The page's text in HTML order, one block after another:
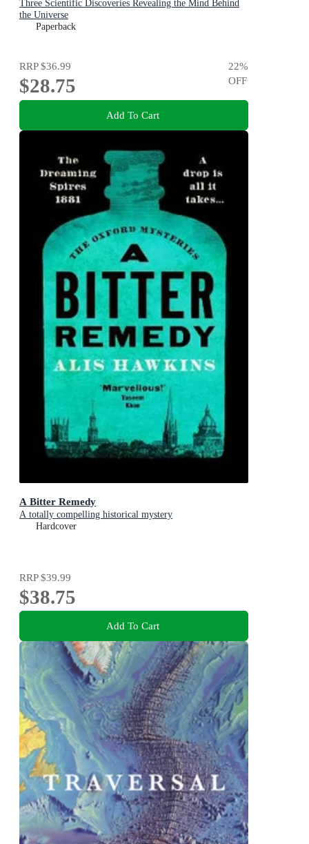
Three Scientific Discoveries Revealing the Mind Behind
the Universe
Paperback
RRP$36.99
$28.75
22%
OFF
Add To Cart
A Bitter Remedy
A totally compelling historical mystery
Hardcover
RRP$39.99
$38.75
Add To Cart